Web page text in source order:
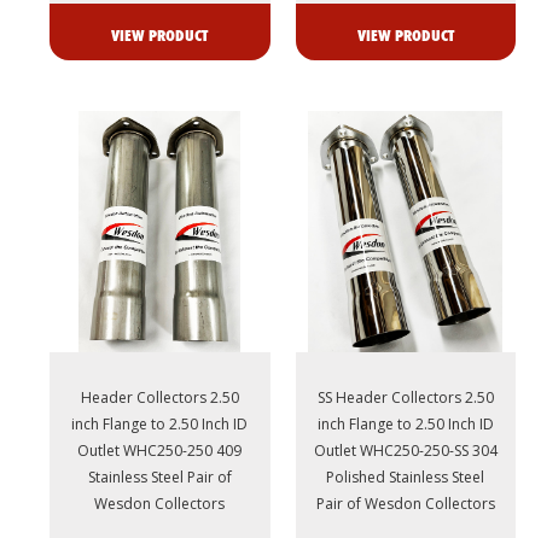
VIEW PRODUCT VIEW PRODUCT
Header Collectors 2.50
inch Flange to 2.50 Inch ID
Outlet WHC250-250 409
Stainless Steel Pair of
Wesdon Collectors
SS Header Collectors 2.50
inch Flange to 2.50 Inch ID
Outlet WHC250-250-SS 304
Polished Stainless Steel
Pair of Wesdon Collectors